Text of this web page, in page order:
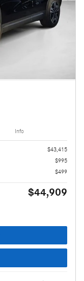
Info
$43,415
$995
$499
$44,909